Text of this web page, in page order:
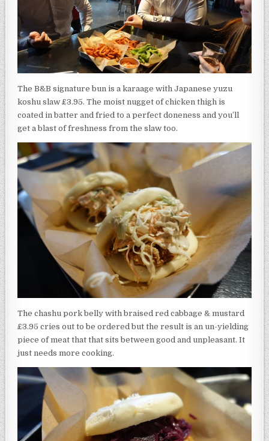
The B&B signature bun is a karaage with Japanese yuzu
koshu slaw £3.95. The moist nugget of chicken thigh is
coated in batter and fried to a perfect doneness and you’ll
get a blast of freshness from the slaw too.
The chashu pork belly with braised red cabbage & mustard
£3.95 cries out to be ordered but the result is an un-yielding
piece of meat that that sits between good and unpleasant. It
just needs more cooking.